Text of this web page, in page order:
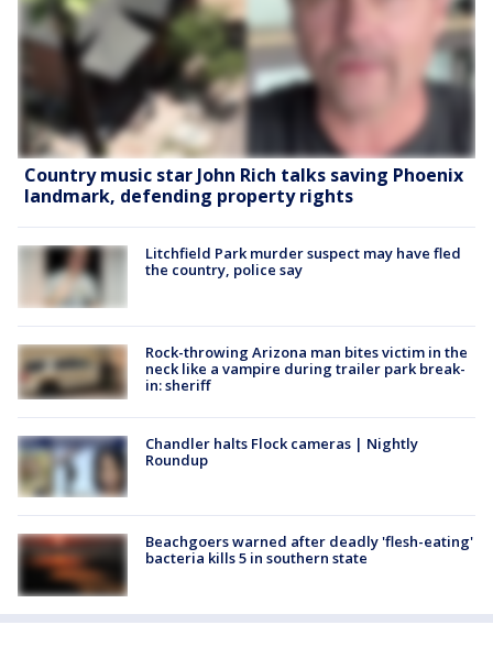
Country music star John Rich talks saving Phoenix
landmark, defending property rights
Litchfield Park murder suspect may have fled
the country, police say
Rock-throwing Arizona man bites victim in the
neck like a vampire during trailer park break-
in: sheriff
Chandler halts Flock cameras | Nightly
Roundup
Beachgoers warned after deadly 'flesh-eating'
bacteria kills 5 in southern state